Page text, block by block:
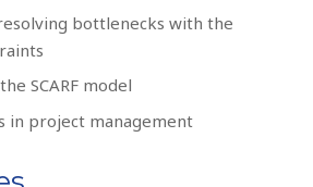
bottlenecks with the
SCARF model
in project management